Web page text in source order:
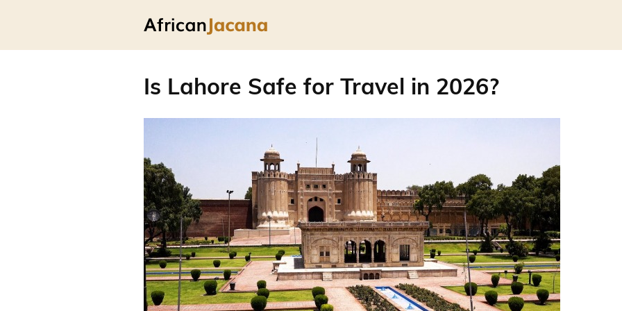
Is Lahore Safe for Travel in 2026?